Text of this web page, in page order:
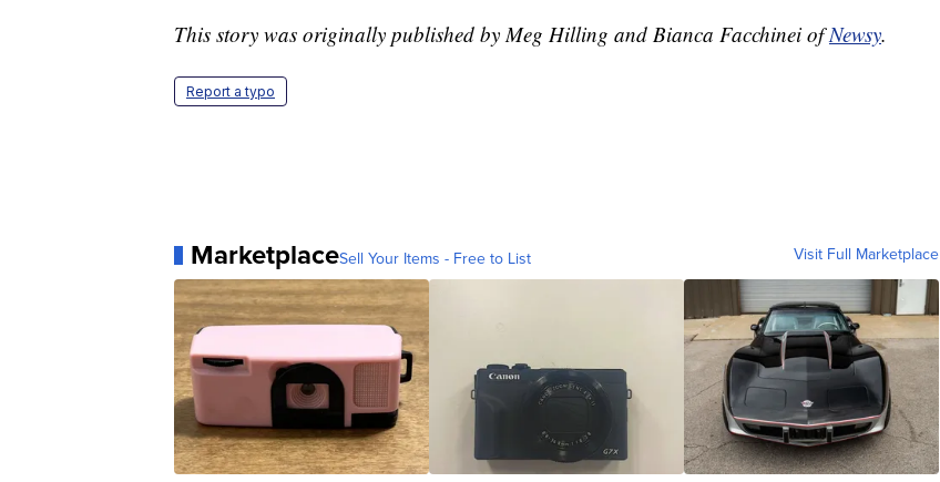
This story was originally published by Meg Hilling and Bianca Facchinei ofNewsy.
Report a typo
MarketplaceSell Your Items - Free to List Visit Full Marketplace